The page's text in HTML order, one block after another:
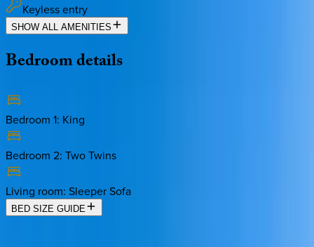
Keyless entry
SHOW ALL AMENITIES
Bedroomdetails
Bedroom 1: King
Bedroom 2: Two Twins
Living room: Sleeper Sofa
BED SIZE GUIDE